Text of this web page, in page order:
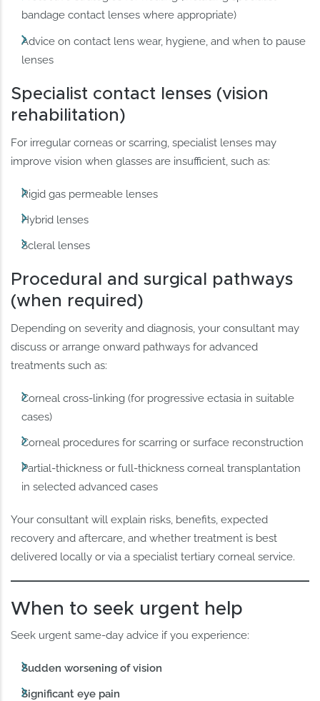
bandage contact lenses where appropriate)
Advice on contact lens wear, hygiene, and when to pause
lenses
Specialist contact lenses (vision
rehabilitation)
For irregular corneas or scarring, specialist lenses may
improve vision when glasses are insufficient, such as:
Rigid gas permeable lenses
Hybrid lenses
Scleral lenses
Procedural and surgical pathways
(when required)
Depending on severity and diagnosis, your consultant may
discuss or arrange onward pathways for advanced
treatments such as:
Corneal cross-linking (for progressive ectasia in suitable
cases)
Corneal procedures for scarring or surface reconstruction
Partial-thickness or full-thickness corneal transplantation
in selected advanced cases
Your consultant will explain risks, benefits, expected
recovery and aftercare, and whether treatment is best
delivered locally or via a specialist tertiary corneal service.
When to seek urgent help
Seek urgent same-day advice if you experience:
Sudden worsening of vision
Significant eye pain